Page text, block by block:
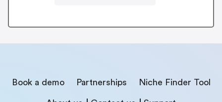
Book a demo Partnerships Niche Finder Tool